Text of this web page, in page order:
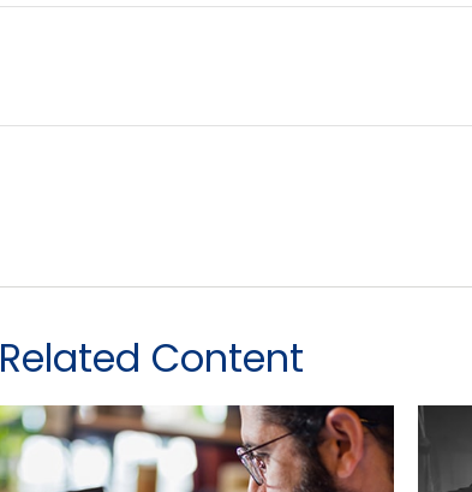
Related Content